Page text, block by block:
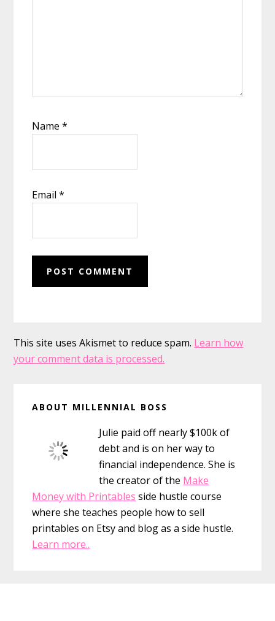
Name*
Email*
This site uses Akismet to reduce spam. Learn how
your comment data is processed.
Sidebar
ABOUT MILLENNIAL BOSS
Julie paid off nearly $100k of
debt and is on her way to
financial independence. She is
the creator of the Make
Money with Printables side hustle course
where she teaches people how to sell
printables on Etsy and blog as a side hustle.
Learn more..